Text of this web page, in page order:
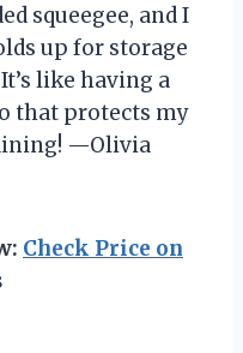
squeegee, and I
up for storage
like having a
that protects my
—Olivia
Check Price on